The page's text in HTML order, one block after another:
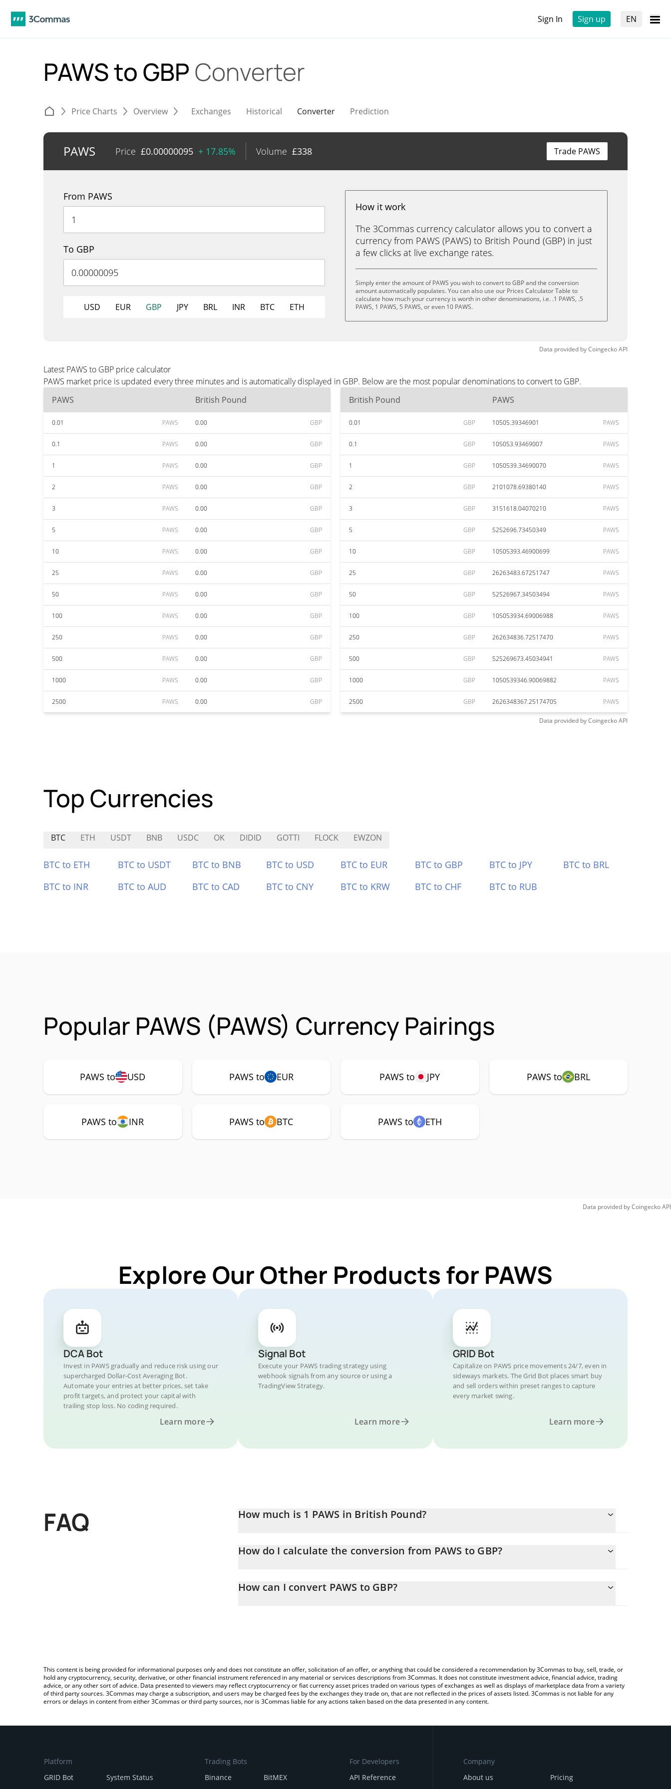
Sign In Sign up EN
PAWS to GBP Converter
Price Charts Overview Exchanges Historical Converter Prediction
PAWS Price £0.00000095 + 17.85% Volume £338 Trade PAWS
From PAWS
To GBP
USD EUR GBP JPY BRL INR BTC ETH
How it work
The 3Commas currency calculator allows you to convert a
currency from PAWS (PAWS) to British Pound (GBP) in just
a few clicks at live exchange rates.
Simply enter the amount of PAWS you wish to convert to GBP and the conversion
amount automatically populates. You can also use our Prices Calculator Table to
calculate how much your currency is worth in other denominations, i.e. .1 PAWS, .5
PAWS, 1 PAWS, 5 PAWS, or even 10 PAWS.
Data provided byCoingeckoAPI
Latest PAWS to GBP price calculator
PAWS market price is updated every three minutes and is automatically displayed in GBP. Below are the most popular denominations to convert to GBP.
PAWS
British Pound
0.01 PAWS 0.00 GBP
0.1 PAWS 0.00 GBP
1 PAWS 0.00 GBP
2 PAWS 0.00 GBP
3 PAWS 0.00 GBP
5 PAWS 0.00 GBP
10 PAWS 0.00 GBP
25 PAWS 0.00 GBP
50 PAWS 0.00 GBP
100 PAWS 0.00 GBP
250 PAWS 0.00 GBP
500 PAWS 0.00 GBP
1000 PAWS 0.00 GBP
2500 PAWS 0.00 GBP
British Pound PAWS
0.01 GBP 10505.39346901 PAWS
0.1 GBP 105053.93469007 PAWS
1 GBP 1050539.34690070 PAWS
2 GBP 2101078.69380140 PAWS
3 GBP 3151618.04070210 PAWS
5 GBP 5252696.73450349 PAWS
10 GBP 10505393.46900699 PAWS
25 GBP 26263483.67251747 PAWS
50 GBP 52526967.34503494 PAWS
100 GBP 105053934.69006988 PAWS
250 GBP 262634836.72517470 PAWS
500 GBP 525269673.45034941 PAWS
1000 GBP 1050539346.90069882 PAWS
2500 GBP 2626348367.25174705 PAWS
Data provided byCoingeckoAPI
Top Currencies
BTC ETH USDT BNB USDC OK DIDID GOTTI FLOCK EWZON
BTC to ETH BTC to USDT BTC to BNB BTC to USD BTC to EUR BTC to GBP BTC to JPY
BTC to BRL
BTC to INR
BTC to AUD BTC to CAD BTC to CNY BTC to KRW BTC to CHF BTC to RUB
Popular PAWS (PAWS) Currency Pairings
PAWS to USD PAWS to EUR PAWS to JPY PAWS to BRL
PAWS to INR PAWS to BTC PAWS to ETH
Data provided byCoingeckoAPI
Explore Our Other Products for PAWS
DCA Bot
Invest in PAWS gradually and reduce risk using our
supercharged Dollar-Cost Averaging Bot.
Automate your entries at better prices, set take
profit targets, and protect your capital with
trailing stop loss. No coding required.
Learn more
Signal Bot
Execute your PAWS trading strategy using
webhook signals from any source or using a
TradingView Strategy.
Learn more
GRID Bot
Capitalize on PAWS price movements 24/7, even in
sideways markets. The Grid Bot places smart buy
and sell orders within preset ranges to capture
every market swing.
Learn more
FAQ How much is 1 PAWS in British Pound?
How do I calculate the conversion from PAWS to GBP?
the amount of PAWS in the corresponding field and will automatically convert the value in British Pound (GBP).
How can I convert PAWS to GBP?
This content is being provided for informational purposes only and does not constitute an offer, solicitation of an offer, or anything that could be considered a recommendation by 3Commas to buy, sell, trade, or
hold any cryptocurrency, security, derivative, or other financial instrument referenced in any material or services descriptions from 3Commas. It does not constitute investment advice, financial advice, trading
advice, or any other sort of advice. Data presented to viewers may reflect cryptocurrency or fiat currency asset prices traded on various types of exchanges as well as displays of marketplace data from a variety
of third party sources. 3Commas may charge a subscription, and users may be charged fees by the exchanges they trade on, that are not reflected in the prices of assets listed. 3Commas is not liable for any
errors or delays in content from either 3Commas or third party sources, nor is 3Commas liable for any actions taken based on the data presented in any content.
Platform
GRID Bot
System Status
Trading Bots
Binance
BitMEX
For Developers
API Reference
Company
About us
Pricing